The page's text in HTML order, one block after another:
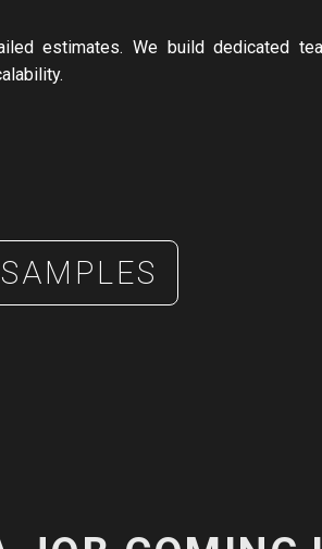
estimates. We build dedicated